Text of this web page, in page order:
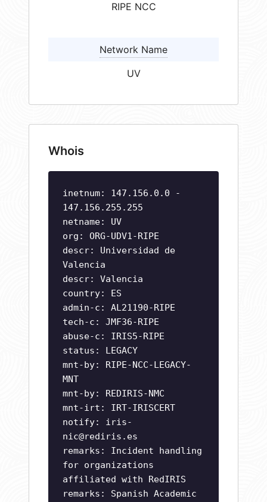
RIPE NCC
Network Name
UV
Whois
inetnum: 147.156.0.0 -
147.156.255.255
netname: UV
org: ORG-UDV1-RIPE
descr: Universidad de
Valencia
descr: Valencia
country: ES
admin-c: AL21190-RIPE
tech-c: JMF36-RIPE
abuse-c: IRIS5-RIPE
status: LEGACY
mnt-by: RIPE-NCC-LEGACY-
MNT
mnt-by: REDIRIS-NMC
mnt-irt: IRT-IRISCERT
notify: iris-
nic@rediris.es
remarks: Incident handling
for organizations
affiliated with RedIRIS
remarks: Spanish Academic